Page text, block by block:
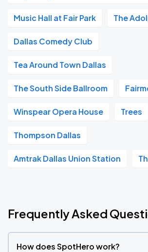
Music Hall at Fair Park The
Dallas Comedy Club
Tea Around Town Dallas
The South Side Ballroom
Winspear Opera House Trees
Thompson Dallas
Amtrak Dallas Union Station
Frequently Asked
How does SpotHero work?